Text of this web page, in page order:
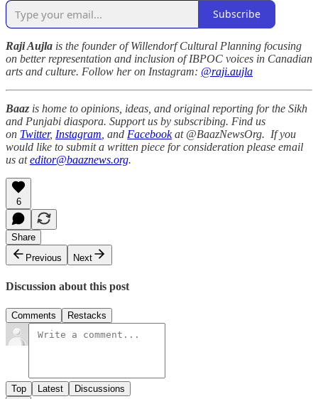
Subscribe
Raji Aujla is the founder of Willendorf Cultural Planning focusing
on better representation and inclusion of IBPOC voices in Canadian
arts and culture. Follow her on Instagram: @raji.aujla
Baaz is home to opinions, ideas, and original reporting for the Sikh
and Punjabi diaspora. Support us by subscribing. Find us
on Twitter, Instagram , and Facebookat @BaazNewsOrg. If you
would like to submit a written piece for consideration please email
us ateditor@baaznews.org.
6
Share
Previous
Next
Discussion about this post
Comments Restacks
Top Latest Discussions